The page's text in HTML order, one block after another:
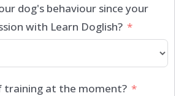
dog's behaviour since your
with Learn Doglish?
training at the moment?